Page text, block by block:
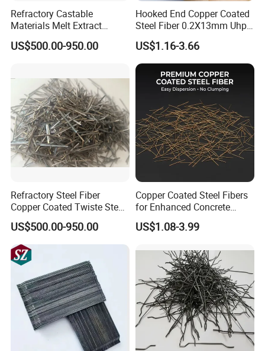
Refractory Castable
Materials Melt Extract
Me446 Stainless Steel Fiber
SS316/SS304/Ss309/Ss31
US$500.00-950.00
Hooked End Copper Coated
Steel Fiber 0.2X13mm Uhpc
Concrete Reinforcement
Fiber
US$1.16-3.66
Refractory Steel Fiber
Copper Coated Twiste Steel
Fibers Concrete
Reinforcement Uhpc Me446
Steel Fibers
US$500.00-950.00
Copper Coated Steel Fibers
for Enhanced Concrete
Strength and Durability
US$1.08-3.99